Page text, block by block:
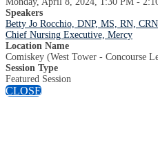
Speakers
Betty Jo Rocchio, DNP, MS, RN,
Chief Nursing Executive, Mercy
Location Name
Comiskey (West Tower - Concourse
Session Type
Featured Session
CLOSE